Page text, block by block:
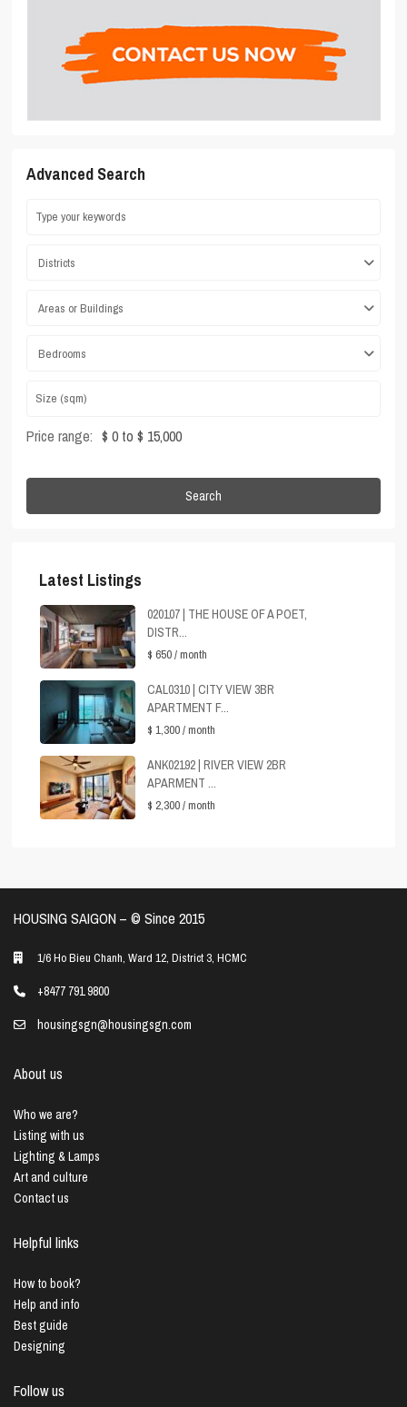
Advanced Search
Districts
Areas or Buildings
Bedrooms
Price range: $ 0 to $ 15,000
Search
Latest Listings
020107 | THE HOUSE OF A POET,
DISTR...
$ 650/ month
CAL0310 | CITY VIEW 3BR
APARTMENT F...
$ 1,300/ month
ANK02192 | RIVER VIEW 2BR
APARMENT ...
$ 2,300/ month
HOUSING SAIGON – ©️ Since 2015
1/6 Ho Bieu Chanh, Ward 12, District 3, HCMC
+8477 791 9800
housingsgn@housingsgn.com
About us
Who we are?
Listing with us
Lighting & Lamps
Art and culture
Contact us
Helpful links
How to book?
Help and info
Best guide
Designing
Follow us